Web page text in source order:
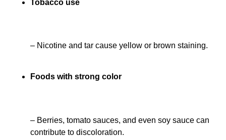
Tobacco use
– Nicotine and tar cause yellow or brown staining.
Foods with strong color
– Berries, tomato sauces, and even soy sauce can
contribute to discoloration.